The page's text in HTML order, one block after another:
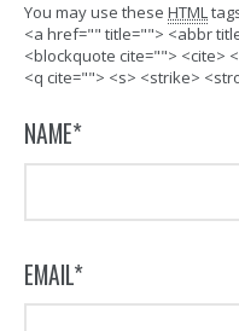
You may use these HTML
<a href="" title=""> <abbr
<blockquote cite=""> <cite>
<q cite=""> <s> <strike>
NAME*
EMAIL*